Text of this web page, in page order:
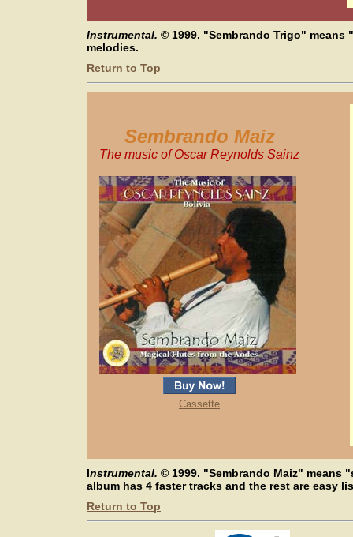
Instrumental. © 1999. "Sembrando Trigo"
melodies.
Return to Top
Sembrando Maiz
The music of Oscar Reynolds Sainz
Cassette
Instrumental. © 1999. "Sembrando Maiz" means
album has 4 faster tracks and the rest are easy
Return to Top